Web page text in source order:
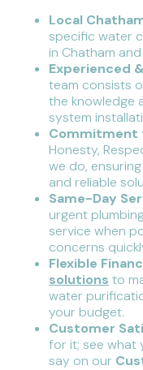
Local
specific water
in Chatham
Experienced
team consists
the knowledge
system
Commitment
Honesty,
we do,
and reliable
Same-Day
urgent
service when
concerns
Flexible
solutions to
water
your budget.
Customer
for it; see what
say on our